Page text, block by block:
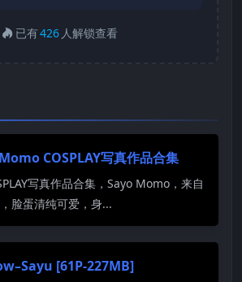
已有426 人解锁查看
COSPLAY写真作品合集
写真作品合集，Sayo Momo，来自
脸蛋清纯可爱，身...
[61P-227MB]